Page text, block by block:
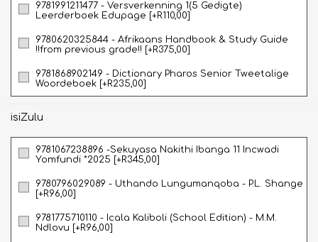
9781991211477 - Versverkenning 1(5 Gedigte)
Leerderboek Edupage [+R110,00]
9780620325844 - Afrikaans Handbook & Study Guide
!!from previous grade!! [+R375,00]
9781868902149 - Dictionary Pharos Senior Tweetalige
Woordeboek [+R235,00]
isiZulu
9781067238896 -Sekuyasa Nakithi Ibanga 11 Incwadi
Yomfundi *2025 [+R345,00]
9780796029089 - Uthando Lungumanqoba - P.L. Shange
[+R96,00]
9781775710110 - Icala Kaliboli (School Edition) - M.M.
Ndlovu [+R96,00]